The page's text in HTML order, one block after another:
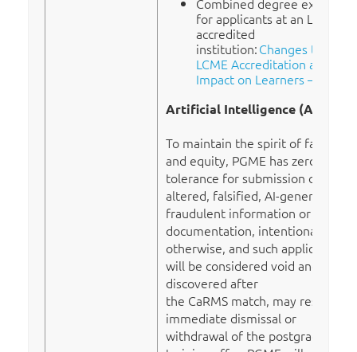
for applicants at an LCME
accredited
institution:Changes to
LCME Accreditation and
Impact on Learners – AFMC
Artificial Intelligence (AI)
To maintain the spirit of fairness
and equity, PGME has zero-
tolerance for submission of
altered, falsified, AI-generated or
fraudulent information or
documentation, intentionally or
otherwise, and such applications
will be considered void and, if
discovered after
the CaRMS match, may result in
immediate dismissal or
withdrawal of the postgraduate